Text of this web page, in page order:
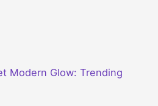
Modern Glow: Trending